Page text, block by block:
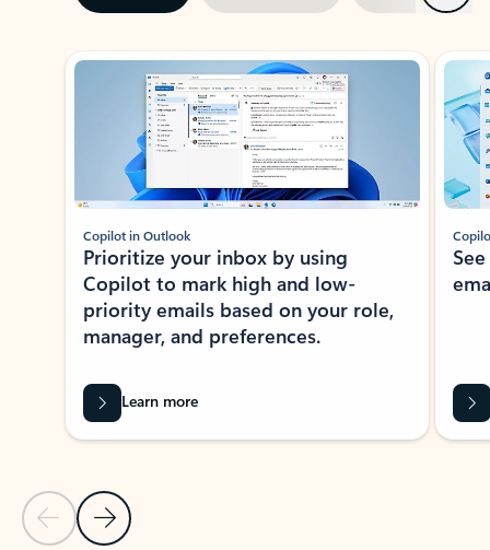
Showing slide 1 of 3
Previous Slide
Next Slide
Copilot in Outlook
Prioritize your inbox by using
Copilot to mark high and low-
priority emails based on your role,
manager, and preferences.
Learn more